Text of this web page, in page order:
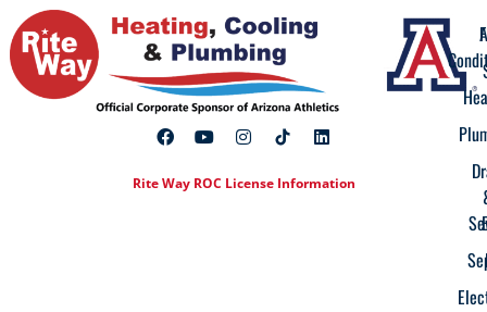
Rite Way ROC License Information